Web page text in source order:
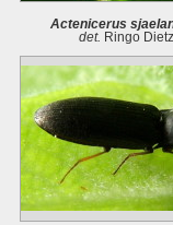
Actenicerus
det. Ringo